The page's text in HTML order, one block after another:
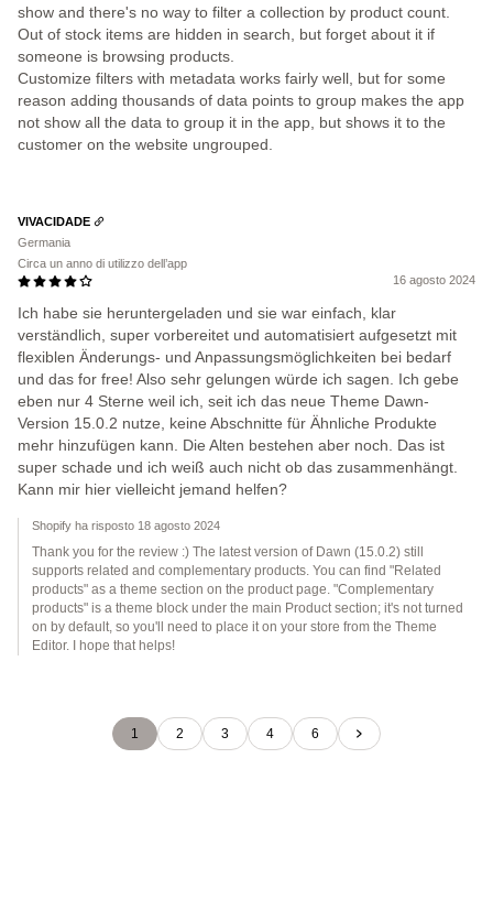
show and there's no way to filter a collection by product count.
Out of stock items are hidden in search, but forget about it if
someone is browsing products.
Customize filters with metadata works fairly well, but for some
reason adding thousands of data points to group makes the app
not show all the data to group it in the app, but shows it to the
customer on the website ungrouped.
16 agosto 2024
Ich habe sie heruntergeladen und sie war einfach, klar
verständlich, super vorbereitet und automatisiert aufgesetzt mit
flexiblen Änderungs- und Anpassungsmöglichkeiten bei bedarf
und das for free! Also sehr gelungen würde ich sagen. Ich gebe
eben nur 4 Sterne weil ich, seit ich das neue Theme Dawn-
Version 15.0.2 nutze, keine Abschnitte für Ähnliche Produkte
mehr hinzufügen kann. Die Alten bestehen aber noch. Das ist
super schade und ich weiß auch nicht ob das zusammenhängt.
Kann mir hier vielleicht jemand helfen?
VIVACIDADE
Germania
Circa un anno di utilizzo dell’app
Shopify ha risposto 18 agosto 2024
Thank you for the review :) The latest version of Dawn (15.0.2) still
supports related and complementary products. You can find "Related
products" as a theme section on the product page. "Complementary
products" is a theme block under the main Product section; it's not turned
on by default, so you'll need to place it on your store from the Theme
Editor. I hope that helps!
1 2 3 4 6